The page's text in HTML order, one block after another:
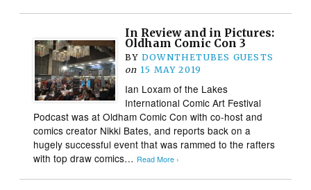
In Review and in Pictures:
Oldham Comic Con 3
BY DOWNTHETUBES GUESTS
on 15 MAY 2019
Ian Loxam of the Lakes
International Comic Art Festival
Podcast was at Oldham Comic Con with co-host and
comics creator Nikki Bates, and reports back on a
hugely successful event that was rammed to the rafters
with top draw comics… Read More ›